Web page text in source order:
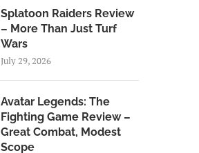
Splatoon Raiders Review
– More Than Just Turf
Wars
July 29, 2026
Avatar Legends: The
Fighting Game Review –
Great Combat, Modest
Scope